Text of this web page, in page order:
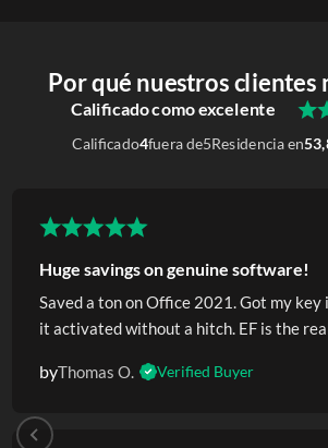
Por qué nuestros clientes
Calificado como excelente
Calificado4fuera de5Residencia en
Huge savings on genuine software!
Saved a ton on Office 2021. Got my
it activated without a hitch. EF is the
byThomas O. Verified Buyer